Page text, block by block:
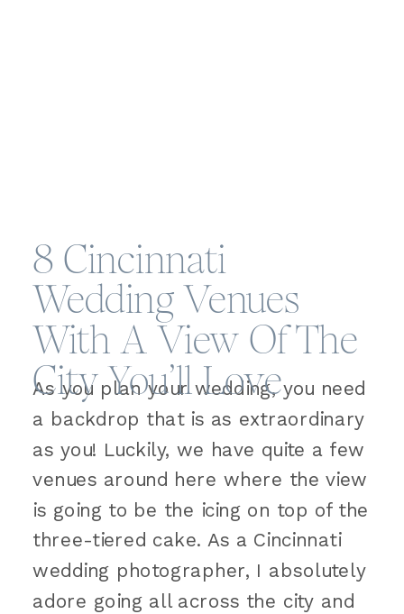
As you plan your wedding, you need
a backdrop that is as extraordinary
as you! Luckily, we have quite a few
venues around here where the view
is going to be the icing on top of the
three-tiered cake. As a Cincinnati
wedding photographer, I absolutely
adore going all across the city and
8 Cincinnati
Wedding Venues
With A View Of The
City You’ll Love